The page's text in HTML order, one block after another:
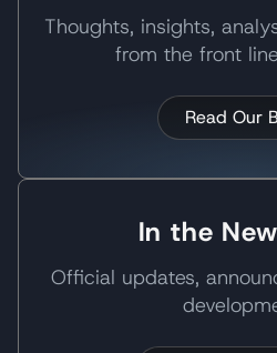
Thoughts, insights,
from the front
Read Our
In the
Official updates,